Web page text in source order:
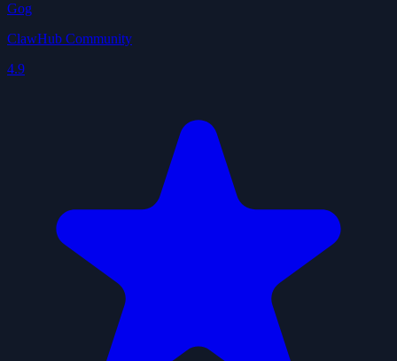
Gog
ClawHub Community
4.9